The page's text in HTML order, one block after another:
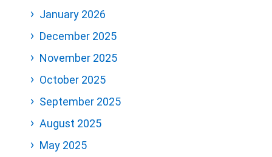
January 2026
December 2025
November 2025
October 2025
September 2025
August 2025
May 2025